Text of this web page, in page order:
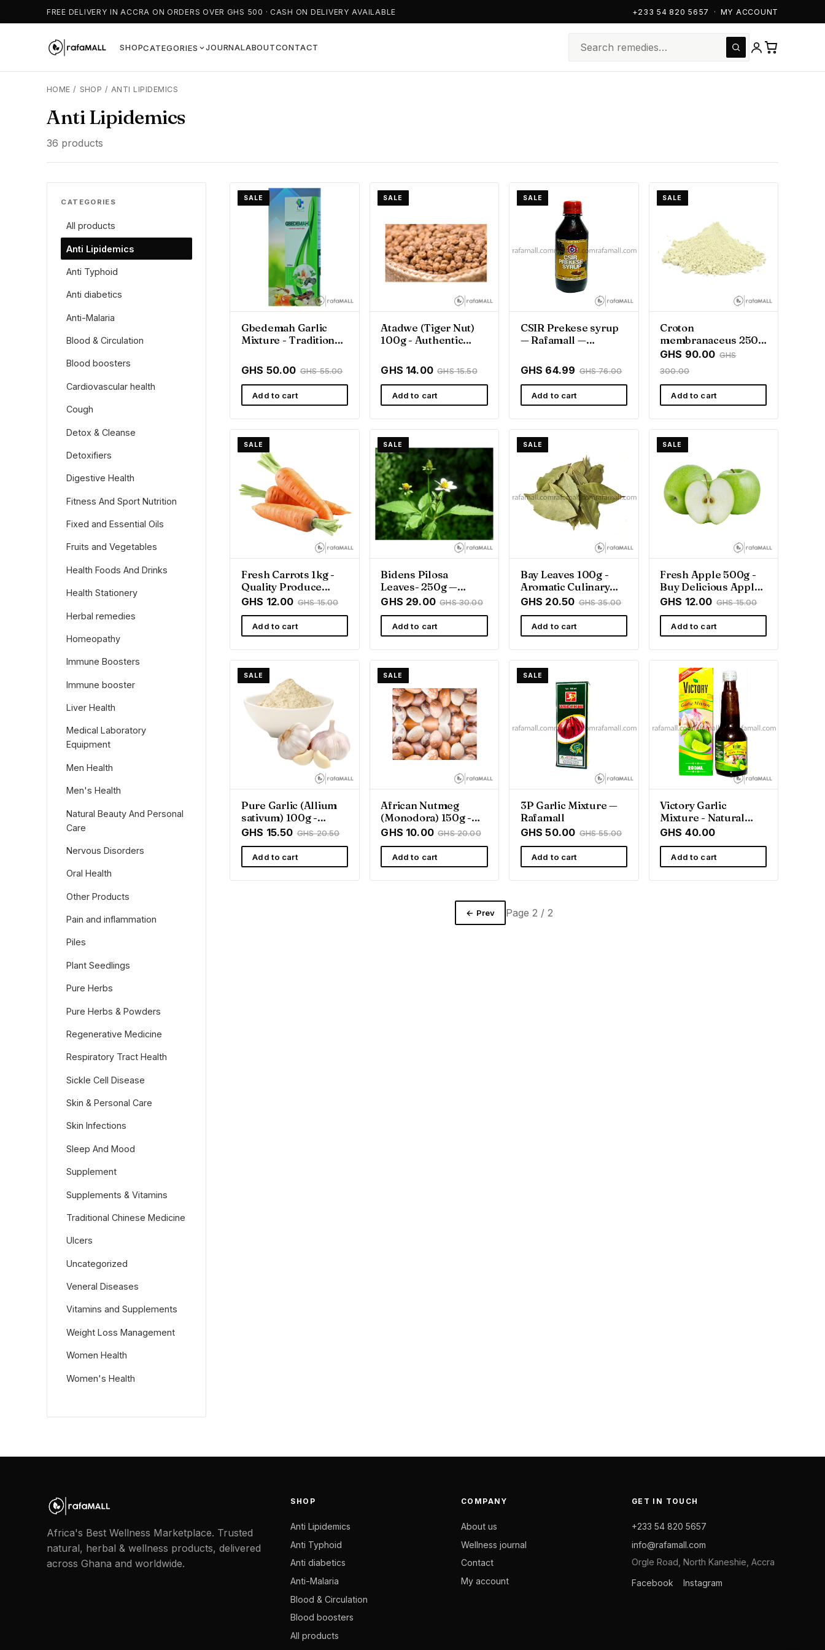
FREE DELIVERY IN ACCRA ON ORDERS OVER GHS 500 · CASH ON DELIVERY AVAILABLE +233 54 820 5657 · MY ACCOUNT
SHOPCATEGORIES JOURNALABOUTCONTACT
HOME / SHOP / ANTI LIPIDEMICS
Anti Lipidemics
36 products
CATEGORIES
All products
Anti Lipidemics
Anti Typhoid
Anti diabetics
Anti-Malaria
Blood & Circulation
Blood boosters
Cardiovascular health
Cough
Detox & Cleanse
Detoxifiers
Digestive Health
Fitness And Sport Nutrition
Fixed and Essential Oils
Fruits and Vegetables
Health Foods And Drinks
Health Stationery
Herbal remedies
Homeopathy
Immune Boosters
Immune booster
Liver Health
Medical Laboratory
Equipment
Men Health
Men's Health
Natural Beauty And Personal
Care
Nervous Disorders
Oral Health
Other Products
Pain and inflammation
Piles
Plant Seedlings
Pure Herbs
Pure Herbs & Powders
Regenerative Medicine
Respiratory Tract Health
Sickle Cell Disease
Skin & Personal Care
Skin Infections
Sleep And Mood
Supplement
Supplements & Vitamins
Traditional Chinese Medicine
Ulcers
Uncategorized
Veneral Diseases
Vitamins and Supplements
Weight Loss Management
Women Health
Women's Health
SALE
Gbedemah Garlic
Mixture - Traditional
GHS 50.00 GHS 55.00
Add to cart
SALE
Atadwe (Tiger Nut)
100g - Authentic
GHS 14.00 GHS 15.50
Add to cart
SALE
CSIR Prekese syrup
— Rafamall —
GHS 64.99 GHS 76.00
Add to cart
SALE
Croton
membranaceus 250g
| Traditional
GHS 90.00 GHS
300.00
Add to cart
SALE
Fresh Carrots 1kg -
Quality Produce
from Rafamall Ghana
GHS 12.00 GHS 15.00
Add to cart
SALE
Bidens Pilosa
Leaves- 250g —
Rafamall — Rafamall
GHS 29.00 GHS 30.00
Add to cart
SALE
Bay Leaves 100g -
Aromatic Culinary
Spice | Rafamall
GHS 20.50 GHS 35.00
Add to cart
SALE
Fresh Apple 500g -
Buy Delicious Apples
in Ghana
GHS 12.00 GHS 15.00
Add to cart
SALE
Pure Garlic (Allium
sativum) 100g -
Rafamall Ghana
GHS 15.50 GHS 20.50
Add to cart
SALE
African Nutmeg
(Monodora) 150g -
Rafamall Ghana
GHS 10.00 GHS 20.00
Add to cart
SALE
3P Garlic Mixture —
Rafamall
GHS 50.00 GHS 55.00
Add to cart
Victory Garlic
Mixture - Natural
Wellness Support |
GHS 40.00
Add to cart
← Prev Page 2 / 2
Africa's Best Wellness Marketplace. Trusted
natural, herbal & wellness products, delivered
across Ghana and worldwide.
SHOP
Anti Lipidemics
Anti Typhoid
Anti diabetics
Anti-Malaria
Blood & Circulation
Blood boosters
All products
COMPANY
About us
Wellness journal
Contact
My account
GET IN TOUCH
+233 54 820 5657
info@rafamall.com
Orgle Road, North Kaneshie, Accra
Facebook Instagram